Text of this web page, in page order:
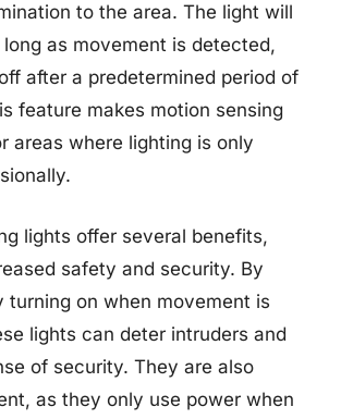
to the area. The light will
long as movement is detected,
after a predetermined period of
feature makes motion sensing
areas where lighting is only
lights offer several benefits,
safety and security. By
turning on when movement is
lights can deter intruders and
of security. They are also
as they only use power when